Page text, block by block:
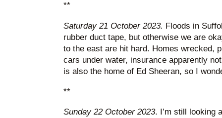
**
Saturday 21 October 2023. Floods in
rubber duct tape, but otherwise we are
to the east are hit hard. Homes wrecked,
cars under water, insurance apparently
is also the home of Ed Sheeran, so I
**
Sunday 22 October 2023. I’m still looking